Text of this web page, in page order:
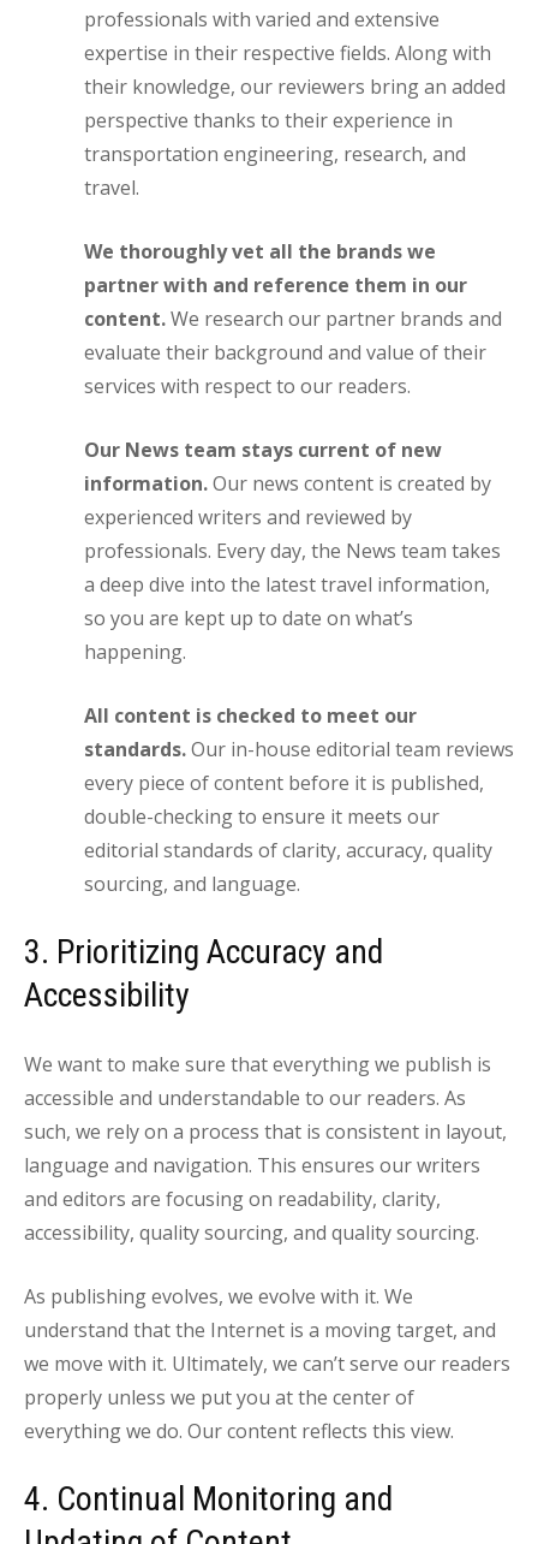
professionals with varied and extensive
expertise in their respective fields. Along with
their knowledge, our reviewers bring an added
perspective thanks to their experience in
transportation engineering, research, and
travel.
We thoroughly vet all the brands we
partner with and reference them in our
content.We research our partner brands and
evaluate their background and value of their
services with respect to our readers.
Our News team stays current of new
information.Our news content is created by
experienced writers and reviewed by
professionals. Every day, the News team takes
a deep dive into the latest travel information,
so you are kept up to date on what’s
happening.
All content is checked to meet our
standards.Our in-house editorial team reviews
every piece of content before it is published,
double-checking to ensure it meets our
editorial standards of clarity, accuracy, quality
sourcing, and language.
3. Prioritizing Accuracy and
Accessibility
We want to make sure that everything we publish is
accessible and understandable to our readers. As
such, we rely on a process that is consistent in layout,
language and navigation. This ensures our writers
and editors are focusing on readability, clarity,
accessibility, quality sourcing, and quality sourcing.
As publishing evolves, we evolve with it. We
understand that the Internet is a moving target, and
we move with it. Ultimately, we can’t serve our readers
properly unless we put you at the center of
everything we do. Our content reflects this view.
4. Continual Monitoring and